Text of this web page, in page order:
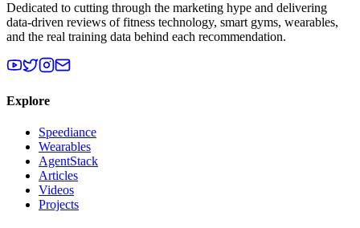
Dedicated to cutting through the marketing hype and delivering
data-driven reviews of fitness technology, smart gyms, wearables,
and the real training data behind each recommendation.
Explore
Speediance
Wearables
AgentStack
Articles
Videos
Projects